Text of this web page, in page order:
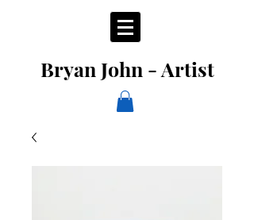
Bryan John - Artist